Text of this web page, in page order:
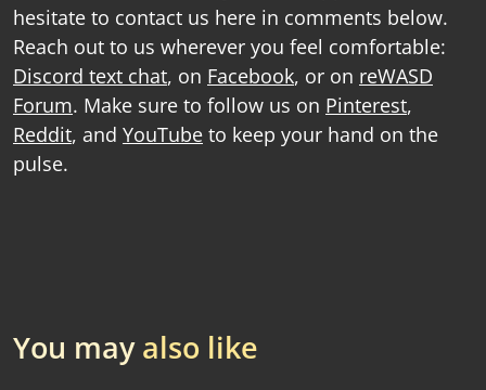
hesitate to contact us here in comments below.
Reach out to us wherever you feel comfortable:
Discord text chat, on Facebook, or on reWASD
Forum. Make sure to follow us on Pinterest,
Reddit, and YouTube to keep your hand on the
pulse.
You mayalso like